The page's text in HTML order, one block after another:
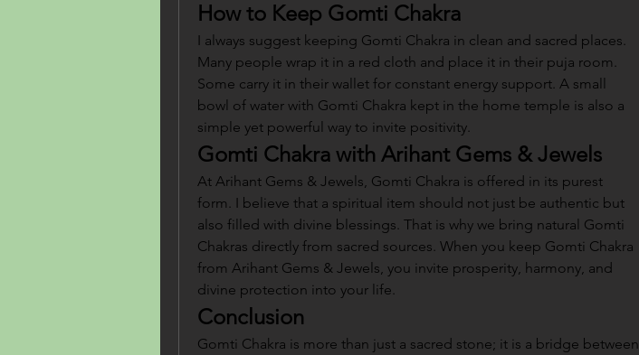
How to Keep Gomti Chakra
I always suggest keeping Gomti Chakra in clean and sacred places.
Many people wrap it in a red cloth and place it in their puja room.
Some carry it in their wallet for constant energy support. A small
bowl of water with Gomti Chakra kept in the home temple is also a
simple yet powerful way to invite positivity.
Gomti Chakra with Arihant Gems & Jewels
At Arihant Gems & Jewels, Gomti Chakra is offered in its purest
form. I believe that a spiritual item should not just be authentic but
also filled with divine blessings. That is why we bring natural Gomti
Chakras directly from sacred sources. When you keep Gomti Chakra
from Arihant Gems & Jewels, you invite prosperity, harmony, and
divine protection into your life.
Conclusion
Gomti Chakra is more than just a sacred stone; it is a bridge between